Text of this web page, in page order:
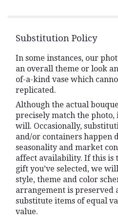
Substitution Policy
In some instances, our
an overall theme or look
of-a-kind vase which
replicated.
Although the actual
precisely match the
will. Occasionally,
and/or containers happen
seasonality and market
affect availability. If this is
gift you’ve selected, we
style, theme and color
arrangement is preserved
substitute items of equal
value.